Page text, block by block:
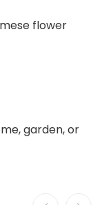
flower
garden, or